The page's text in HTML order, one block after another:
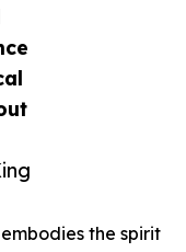
the spirit